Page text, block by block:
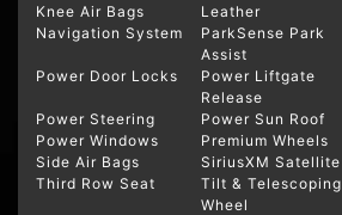
Knee Air Bags
Leather
Navigation System
ParkSense Park
Assist
Power Door Locks
Power Liftgate
Release
Power Steering
Power Sun Roof
Power Windows
Premium Wheels
Side Air Bags
SiriusXM Satellite
Third Row Seat
Tilt & Telescoping
Wheel